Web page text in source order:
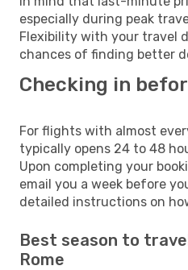
especially during peak
Flexibility with your travel
chances of finding better
Checking in
For flights with almost
typically opens 24 to 48
Upon completing your
email you a week before
detailed instructions on
Best season to
Rome